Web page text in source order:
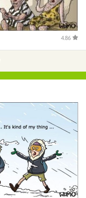
4.86